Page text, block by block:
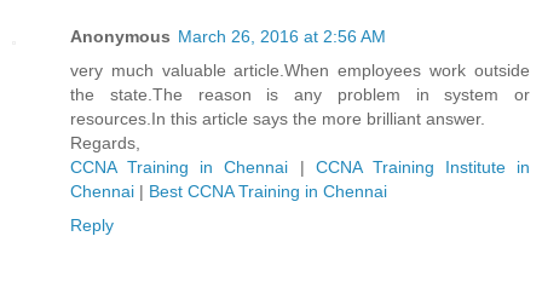
Anonymous March 26, 2016 at 2:56 AM
very much valuable article.When employees work outside
the state.The reason is any problem in system or
resources.In this article says the more brilliant answer.
Regards,
CCNA Training in Chennai | CCNA Training Institute in
Chennai | Best CCNA Training in Chennai
Reply